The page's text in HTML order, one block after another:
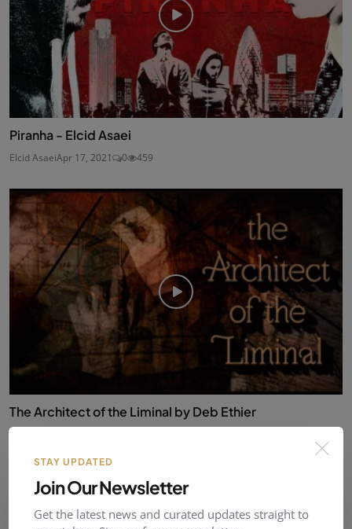
Piranha - Elcid Asaei
Elcid AsaeiApr 17, 2021 0 459
The Architect of the Liminal by Deb Ethier
Reviews & Comments (0)
STAY UPDATED
Join Our Newsletter
Get the latest news and curated updates straight to